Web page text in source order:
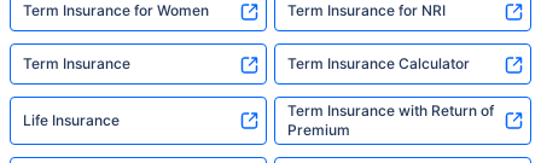
Term Insurance for Women Term Insurance for NRI
Term Insurance Term Insurance Calculator
Life Insurance
Term Insurance with Return of
Premium